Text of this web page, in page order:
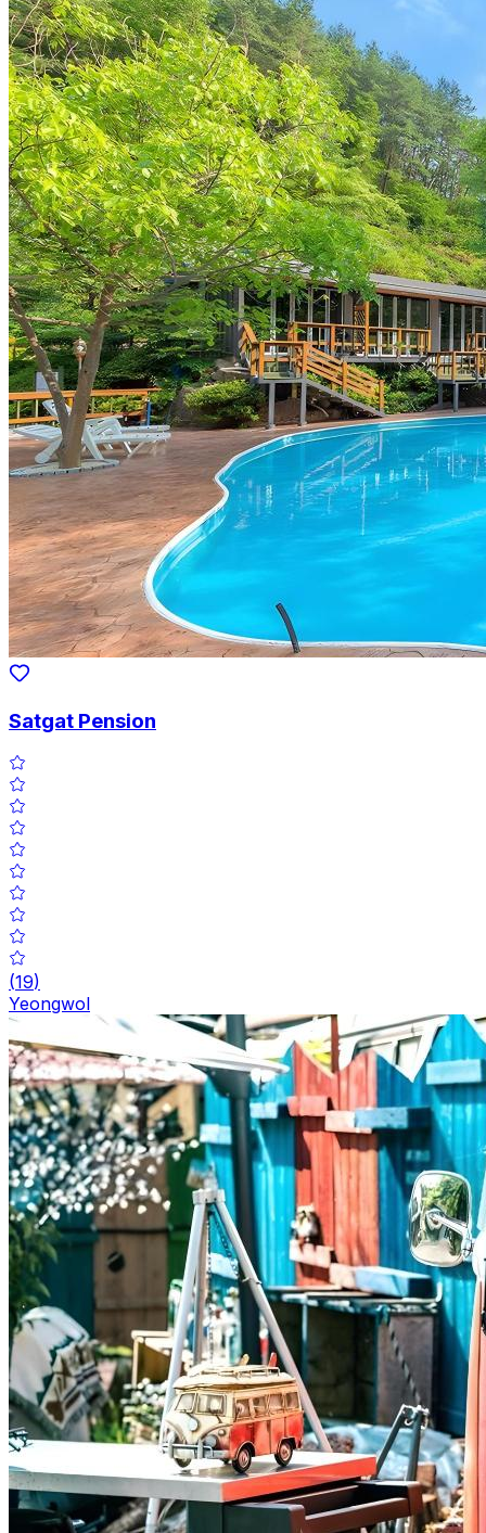
Satgat Pension
(19)
Yeongwol